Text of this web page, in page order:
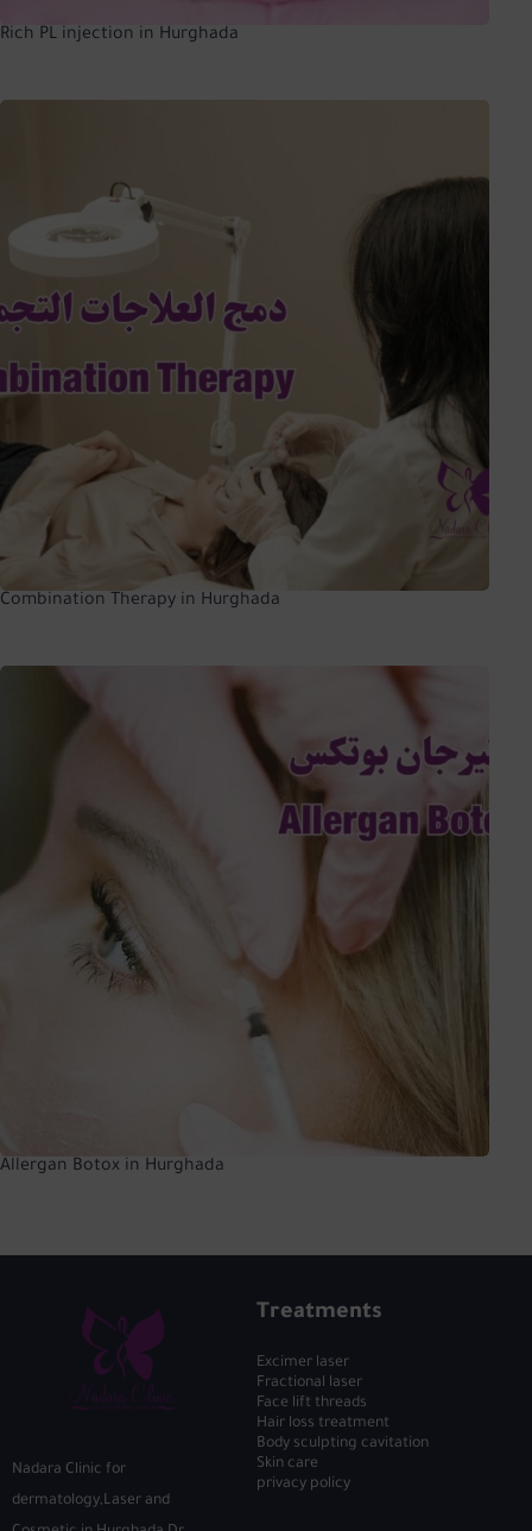
Rich PL injection in Hurghada
Combination Therapy in Hurghada
Allergan Botox in Hurghada
Nadara Clinic for
dermatology,Laser and
Treatments
Excimer laser
Fractional laser
Face lift threads
Hair loss treatment
Body sculpting cavitation
Skin care
privacy policy